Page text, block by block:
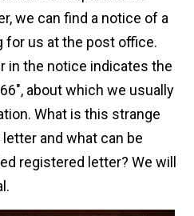
we can find a notice of a
for us at the post office.
in the notice indicates the
about which we usually
What is this strange
and what can be
registered letter? We will